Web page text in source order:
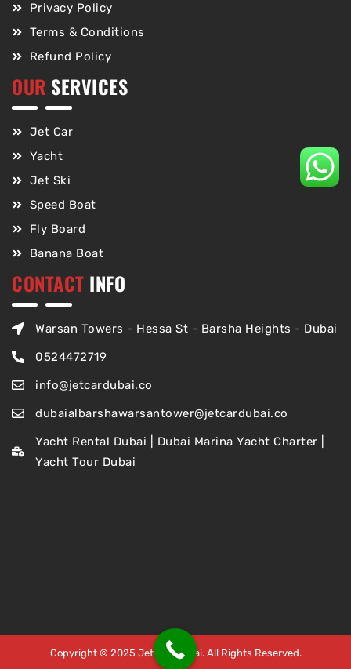
Privacy Policy
Terms & Conditions
Refund Policy
OUR SERVICES
Jet Car
Yacht
Jet Ski
Speed Boat
Fly Board
Banana Boat
CONTACT INFO
Warsan Towers - Hessa St - Barsha Heights - Dubai
0524472719
info@jetcardubai.co
dubaialbarshawarsantower@jetcardubai.co
Yacht Rental Dubai | Dubai Marina Yacht Charter |
Yacht Tour Dubai
Copyright © 2025 Jet Car Dubai. All Rights Reserved.